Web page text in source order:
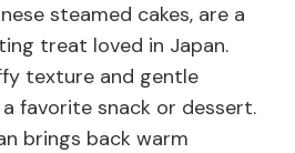
steamed cakes, are a
treat loved in Japan.
texture and gentle
favorite snack or dessert.
brings back warm